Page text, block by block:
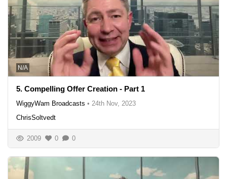
N/A
5. Compelling Offer Creation - Part 1
WiggyWam Broadcasts • 24th Nov, 2023
ChrisSoltvedt
2009 0 0